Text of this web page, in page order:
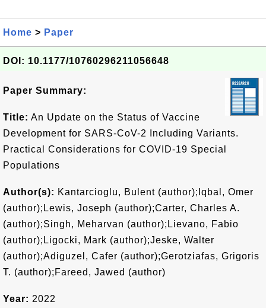
Home > Paper
DOI: 10.1177/10760296211056648
Paper Summary:
Title: An Update on the Status of Vaccine
Development for SARS-CoV-2 Including Variants.
Practical Considerations for COVID-19 Special
Populations
Author(s): Kantarcioglu, Bulent (author);Iqbal, Omer
(author);Lewis, Joseph (author);Carter, Charles A.
(author);Singh, Meharvan (author);Lievano, Fabio
(author);Ligocki, Mark (author);Jeske, Walter
(author);Adiguzel, Cafer (author);Gerotziafas, Grigoris
T. (author);Fareed, Jawed (author)
Year: 2022